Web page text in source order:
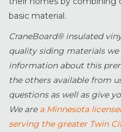
basic material.
CraneBoard® insulated
quality siding materials
information about this
the others available from
questions as well as give
We area Minnesota
serving the greater Twin